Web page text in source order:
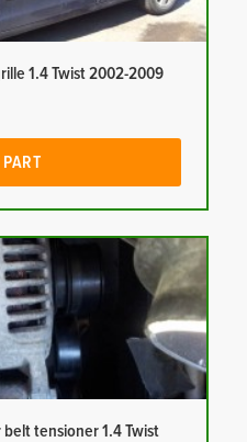
1.4 Twist 2002-2009
tensioner 1.4 Twist